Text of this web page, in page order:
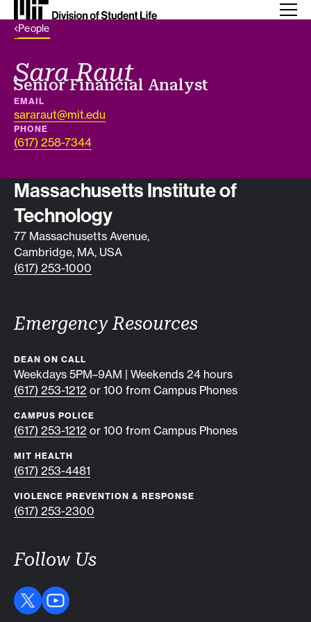
Back Link
People
Sara Raut
Job title
Senior Financial Analyst
EMAIL
sararaut@mit.edu
PHONE
(617) 258-7344
Contact info
Massachusetts Institute of
Technology
77 Massachusetts Avenue,
Cambridge, MA, USA
(617) 253-1000
Emergency Resources
DEAN ON CALL
Weekdays 5PM–9AM | Weekends 24 hours
(617) 253-1212 or 100 from Campus Phones
CAMPUS POLICE
(617) 253-1212 or 100 from Campus Phones
MIT HEALTH
(617) 253-4481
VIOLENCE PREVENTION & RESPONSE
(617) 253-2300
Follow Us